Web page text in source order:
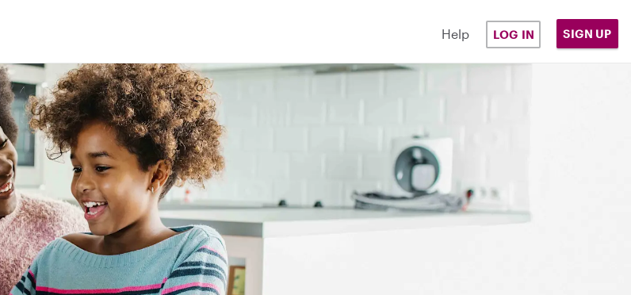
Help LOG IN SIGN UP